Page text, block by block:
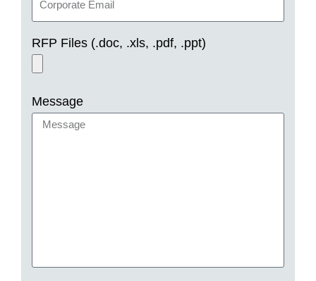
RFP Files (.doc, .xls, .pdf, .ppt)
Message